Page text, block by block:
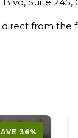
direct from the
36%